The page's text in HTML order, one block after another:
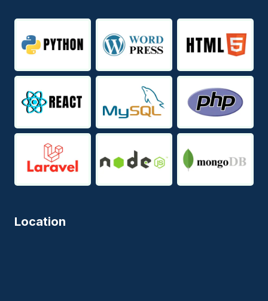
Location